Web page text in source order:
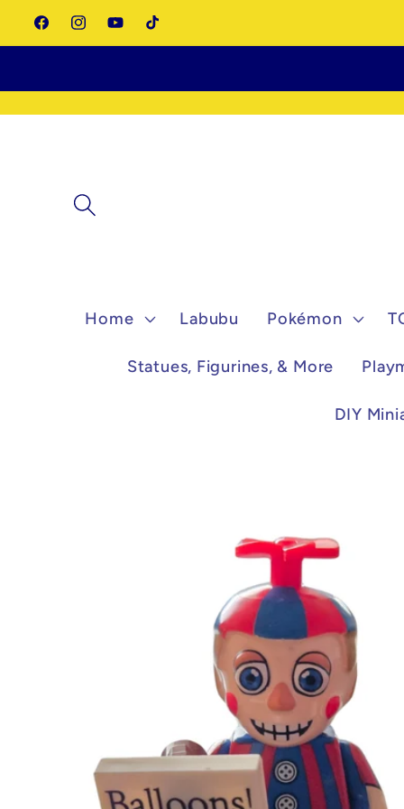
Skip to
content
FacebookInstagram
YouTubeTikTok
Home Labubu Pokémon
Statues, Figurines, & More
DIY